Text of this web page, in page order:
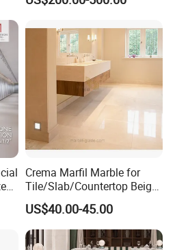
Industry &Trading Company
Crema Marfil Marble for
Tile/Slab/Countertop Beige
Marble
Floor/Wall/Bathroom/Vanit
y/Hotel/Commercial
Projects
US$40.00-45.00